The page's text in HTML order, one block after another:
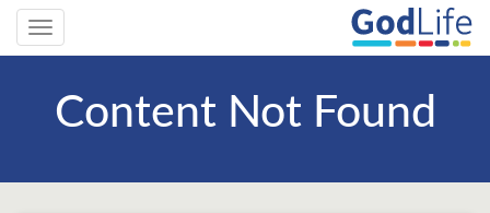
Content Not Found